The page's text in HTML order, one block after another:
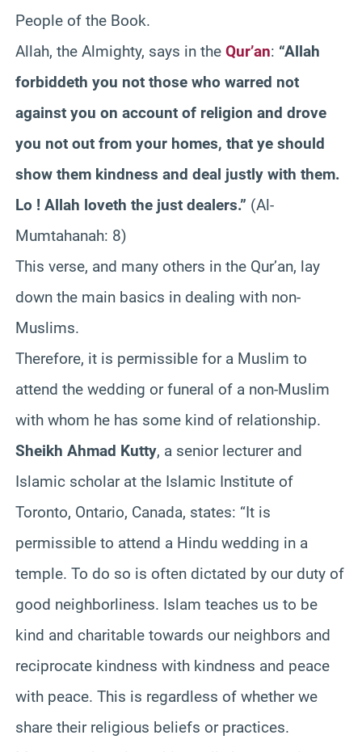
People of the Book.
Allah, the Almighty, says in the Qur’an: “Allah
forbiddeth you not those who warred not
against you on account of religion and drove
you not out from your homes, that ye should
show them kindness and deal justly with them.
Lo ! Allah loveth the just dealers.” (Al-
Mumtahanah: 8)
This verse, and many others in the Qur’an, lay
down the main basics in dealing with non-
Muslims.
Therefore, it is permissible for a Muslim to
attend the wedding or funeral of a non-Muslim
with whom he has some kind of relationship.
Sheikh Ahmad Kutty, a senior lecturer and
Islamic scholar at the Islamic Institute of
Toronto, Ontario, Canada, states: “It is
permissible to attend a Hindu wedding in a
temple. To do so is often dictated by our duty of
good neighborliness. Islam teaches us to be
kind and charitable towards our neighbors and
reciprocate kindness with kindness and peace
with peace. This is regardless of whether we
share their religious beliefs or practices.